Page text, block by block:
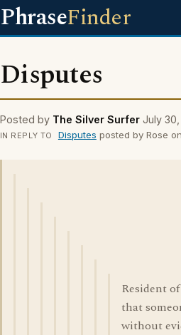
PhraseFinder
Disputes
Posted by The Silver Surfer July
IN REPLY TO Disputes posted by Rose
Resident
that
without